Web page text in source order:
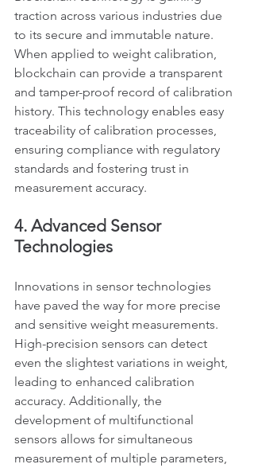
traction across various industries due
to its secure and immutable nature.
When applied to weight calibration,
blockchain can provide a transparent
and tamper-proof record of calibration
history. This technology enables easy
traceability of calibration processes,
ensuring compliance with regulatory
standards and fostering trust in
measurement accuracy.
4. Advanced Sensor
Technologies
Innovations in sensor technologies
have paved the way for more precise
and sensitive weight measurements.
High-precision sensors can detect
even the slightest variations in weight,
leading to enhanced calibration
accuracy. Additionally, the
development of multifunctional
sensors allows for simultaneous
measurement of multiple parameters,